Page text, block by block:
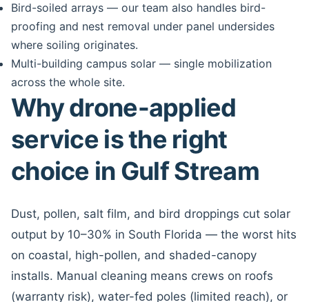
Bird-soiled arrays — our team also handles bird-
proofing and nest removal under panel undersides
where soiling originates.
Multi-building campus solar — single mobilization
across the whole site.
Why drone-applied
service is the right
choice in Gulf Stream
Dust, pollen, salt film, and bird droppings cut solar
output by 10–30% in South Florida — the worst hits
on coastal, high-pollen, and shaded-canopy
installs. Manual cleaning means crews on roofs
(warranty risk), water-fed poles (limited reach), or